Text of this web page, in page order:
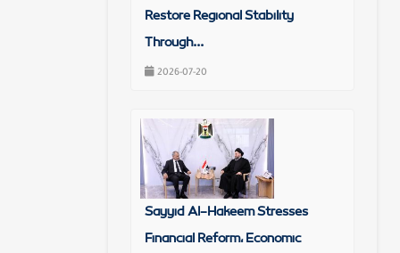
Restore Regional Stability
Through...
2026-07-20
Sayyid Al-Hakeem Stresses
Financial Reform, Economic